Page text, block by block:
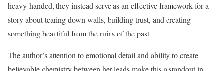
heavy-handed, they instead serve as an effective framework for a
story about tearing down walls, building trust, and creating
something beautiful from the ruins of the past.
The author’s attention to emotional detail and ability to create